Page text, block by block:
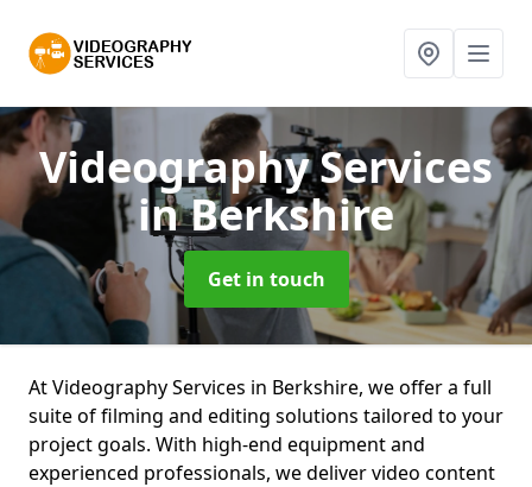
Videography Services
in Berkshire
Get in touch
At Videography Services in Berkshire, we offer a full
suite of filming and editing solutions tailored to your
project goals. With high-end equipment and
experienced professionals, we deliver video content